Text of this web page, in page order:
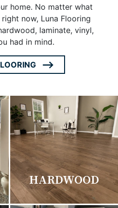
home. No matter what
now, Luna Flooring
laminate, vinyl,
had in mind.
ARROW
HARDWOOD